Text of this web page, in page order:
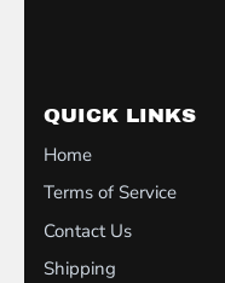
QUICK LINKS
Home
Terms of Service
Contact Us
Shipping